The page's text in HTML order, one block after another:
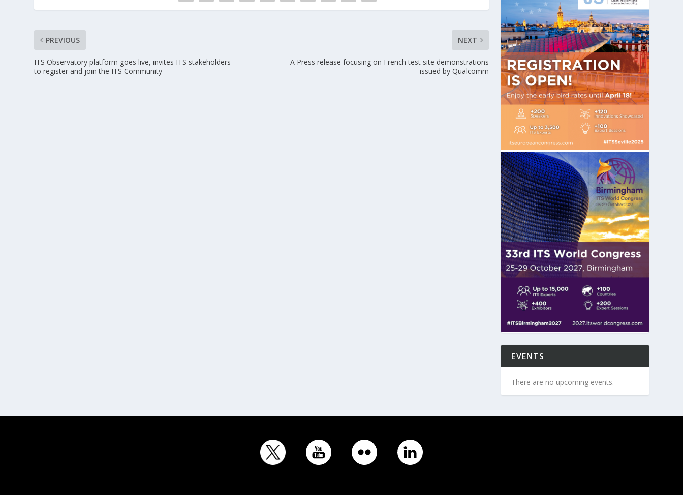
PREVIOUS
ITS Observatory platform goes live, invites ITS stakeholders
to register and join the ITS Community
NEXT
A Press release focusing on French test site demonstrations
issued by Qualcomm
EVENTS
There are no upcoming events.